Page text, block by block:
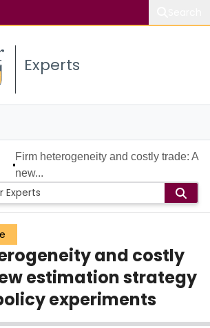
Experts
Firm heterogeneity and costly trade: A
new...
and costly
estimation strategy
experiments